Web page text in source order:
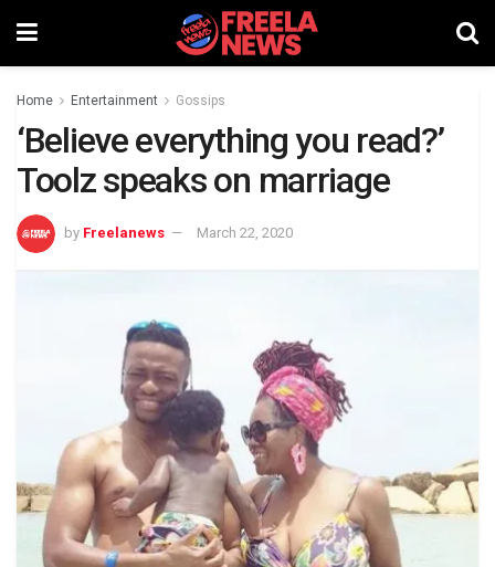
Home Entertainment Gossips
‘Believe everything you read?’
Toolz speaks on marriage
by Freelanews March 22, 2020